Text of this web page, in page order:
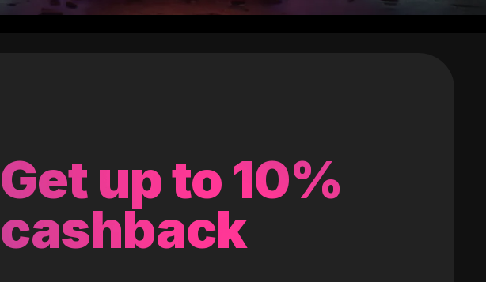
Get up to 10%
cashback